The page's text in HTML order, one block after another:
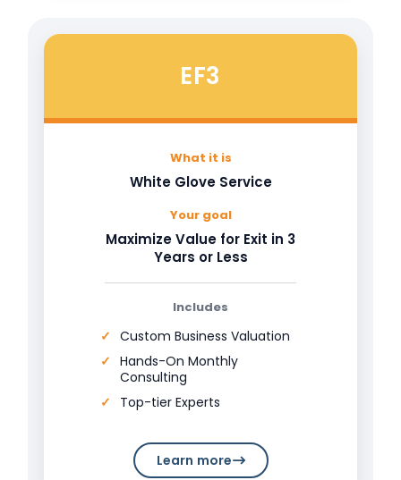
EF3
What it is
White Glove Service
Your goal
Maximize Value for Exit in 3
Years or Less
Includes
Custom Business Valuation
Hands-On Monthly
Consulting
Top-tier Experts
Learn more